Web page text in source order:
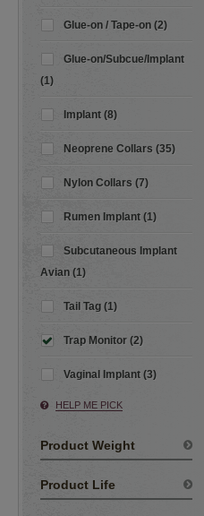
Glue-on / Tape-on (2)
Glue-on/Subcue/Implant
(1)
Implant (8)
Neoprene Collars (35)
Nylon Collars (7)
Rumen Implant (1)
Subcutaneous Implant
Avian (1)
Tail Tag (1)
Trap Monitor (2)
Vaginal Implant (3)
HELP ME PICK
Product Weight
Product Life